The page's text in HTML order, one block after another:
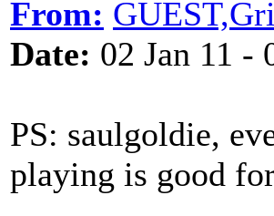
From:
Date: 02 Jan 11 -
PS: saulgoldie,
playing is good